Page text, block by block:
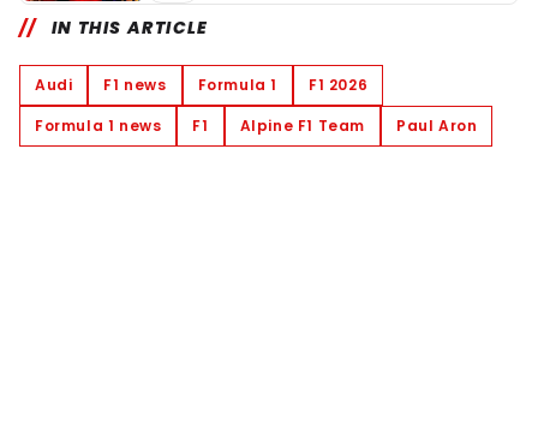
IN THIS ARTICLE
Audi F1 news Formula 1
F1 2026
Formula 1 news
F1 Alpine F1 Team Paul Aron